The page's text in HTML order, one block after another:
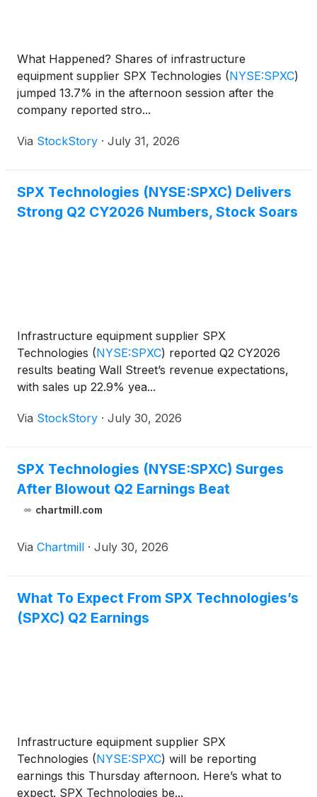
What Happened? Shares of infrastructure
equipment supplier SPX Technologies (NYSE:SPXC)
jumped 13.7% in the afternoon session after the
company reported stro...
Via StockStory · July 31, 2026
SPX Technologies (NYSE:SPXC) Delivers
Strong Q2 CY2026 Numbers, Stock Soars
Infrastructure equipment supplier SPX
Technologies (NYSE:SPXC) reported Q2 CY2026
results beating Wall Street’s revenue expectations,
with sales up 22.9% yea...
Via StockStory · July 30, 2026
SPX Technologies (NYSE:SPXC) Surges
After Blowout Q2 Earnings Beat
chartmill.com
Via Chartmill · July 30, 2026
What To Expect From SPX Technologies’s
(SPXC) Q2 Earnings
Infrastructure equipment supplier SPX
Technologies (NYSE:SPXC) will be reporting
earnings this Thursday afternoon. Here’s what to
expect. SPX Technologies be...